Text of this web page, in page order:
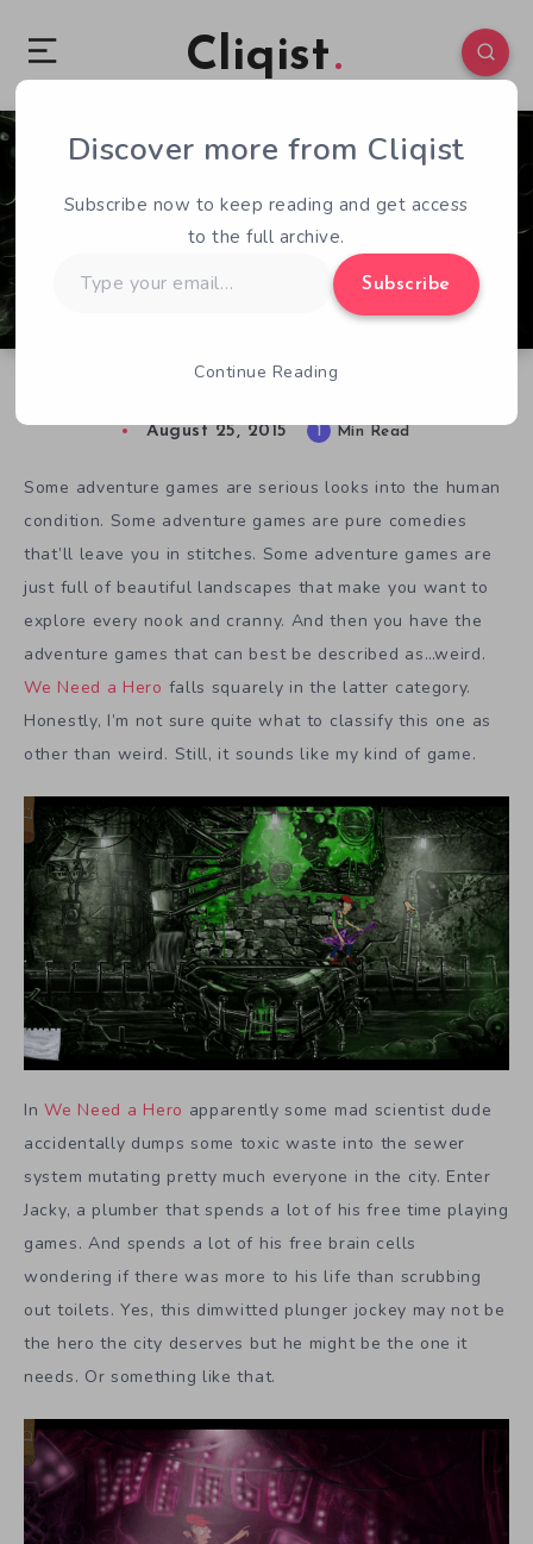
Cliqist
0 110
August 25, 2015 1 Min Read
Some adventure games are serious looks into the human
condition. Some adventure games are pure comedies
that’ll leave you in stitches. Some adventure games are
just full of beautiful landscapes that make you want to
explore every nook and cranny. And then you have the
adventure games that can best be described as…weird.
We Need a Hero falls squarely in the latter category.
Honestly, I’m not sure quite what to classify this one as
other than weird. Still, it sounds like my kind of game.
InWe Need a Hero apparently some mad scientist dude
accidentally dumps some toxic waste into the sewer
system mutating pretty much everyone in the city. Enter
Jacky, a plumber that spends a lot of his free time playing
games. And spends a lot of his free brain cells
wondering if there was more to his life than scrubbing
out toilets. Yes, this dimwitted plunger jockey may not be
the hero the city deserves but he might be the one it
needs. Or something like that.
Discover more from Cliqist
Subscribe now to keep reading and get access
to the full archive.
your
Subscribe
Continue Reading